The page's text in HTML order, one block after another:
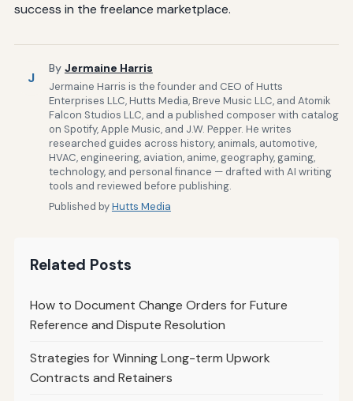
success in the freelance marketplace.
J
By Jermaine Harris
Jermaine Harris is the founder and CEO of Hutts
Enterprises LLC, Hutts Media, Breve Music LLC, and Atomik
Falcon Studios LLC, and a published composer with catalog
on Spotify, Apple Music, and J.W. Pepper. He writes
researched guides across history, animals, automotive,
HVAC, engineering, aviation, anime, geography, gaming,
technology, and personal finance — drafted with AI writing
tools and reviewed before publishing.
Published byHutts Media
Related Posts
How to Document Change Orders for Future
Reference and Dispute Resolution
Strategies for Winning Long-term Upwork
Contracts and Retainers